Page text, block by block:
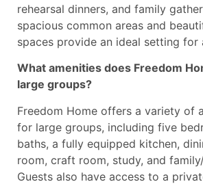
rehearsal dinners, and family
spacious common areas and
spaces provide an ideal setting for
What amenities does Freedom
large groups?
Freedom Home offers a variety of
for large groups, including five
baths, a fully equipped kitchen,
room, craft room, study, and
Guests also have access to a